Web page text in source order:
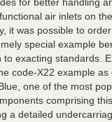
air inlets on
it was possible to
special example
exacting standards.
code-X22 example as
one of the most
comprising
a detailed